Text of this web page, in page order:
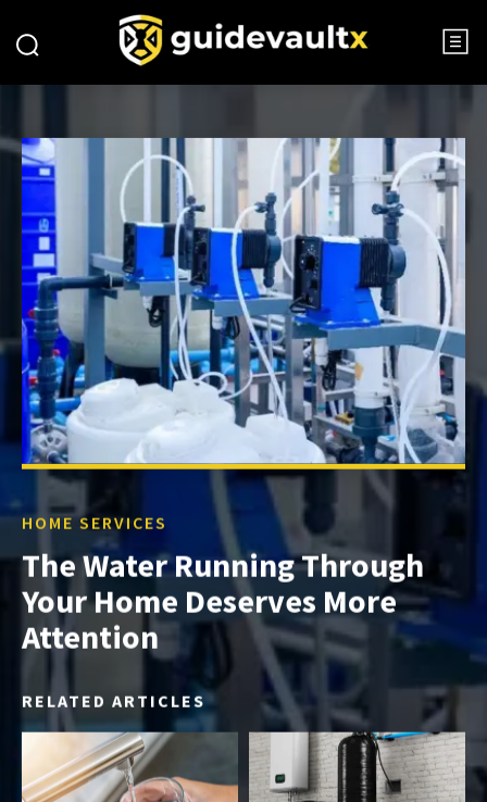
HOME SERVICES
The Water Running Through
Your Home Deserves More
Attention
RELATED ARTICLES